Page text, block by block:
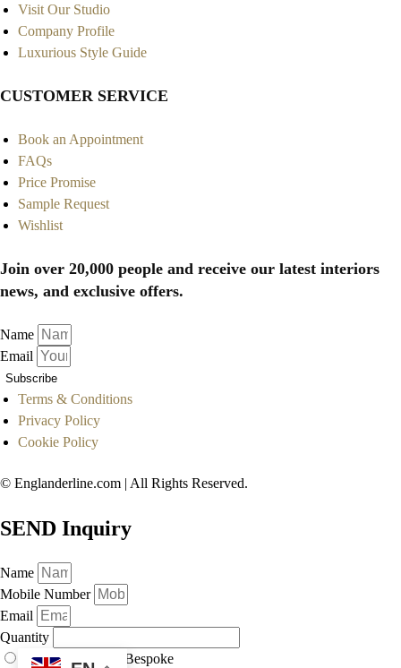
Visit Our Studio
Company Profile
Luxurious Style Guide
CUSTOMER SERVICE
Book an Appointment
FAQs
Price Promise
Sample Request
Wishlist
Join over 20,000 people and receive our latest interiors
news, and exclusive offers.
Name
Email
Subscribe
Terms & Conditions
Privacy Policy
Cookie Policy
© Englanderline.com | All Rights Reserved.
SEND Inquiry
Name
Mobile Number
Email
Quantity
As Displayed
Bespoke